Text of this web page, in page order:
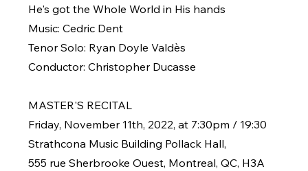
He's got the Whole World in His hands
Music: Cedric Dent
Tenor Solo: Ryan Doyle Valdès
Conductor: Christopher Ducasse
MASTER'S RECITAL
Friday, November 11th, 2022, at 7:30pm / 19:30
Strathcona Music Building Pollack Hall,
555 rue Sherbrooke Ouest, Montreal, QC, H3A